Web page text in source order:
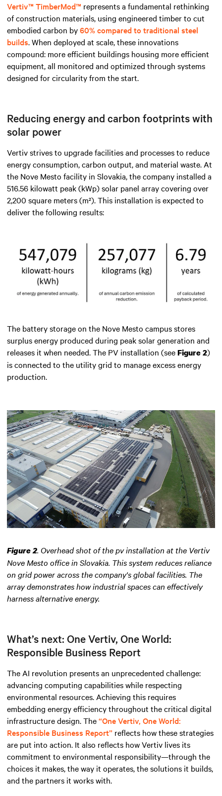
Vertiv™ TimberMod™ represents a fundamental rethinking
of construction materials, using engineered timber to cut
embodied carbon by60% compared to traditional steel
builds. When deployed at scale, these innovations
compound: more efficient buildings housing more efficient
equipment, all monitored and optimized through systems
designed for circularity from the start.
Reducing energy and carbon footprints with
solar power
Vertiv strives to upgrade facilities and processes to reduce
energy consumption, carbon output, and material waste. At
the Nove Mesto facility in Slovakia, the company installed a
516.56 kilowatt peak (kWp) solar panel array covering over
2,200 square meters (m²). This installation is expected to
deliver the following results:
The battery storage on the Nove Mesto campus stores
surplus energy produced during peak solar generation and
releases it when needed. The PV installation (seeFigure 2)
is connected to the utility grid to manage excess energy
production.
Figure 2. Overhead shot of the pv installation at the Vertiv
Nove Mesto office in Slovakia. This system reduces reliance
on grid power across the company's global facilities. The
array demonstrates how industrial spaces can effectively
harness alternative energy.
What’s next: One Vertiv, One World:
Responsible Business Report
The AI revolution presents an unprecedented challenge:
advancing computing capabilities while respecting
environmental resources. Achieving this requires
embedding energy efficiency throughout the critical digital
infrastructure design. The“One Vertiv, One World:
Responsible Business Report” reflects how these strategies
are put into action. It also reflects how Vertiv lives its
commitment to environmental responsibility—through the
choices it makes, the way it operates, the solutions it builds,
and the partners it works with.